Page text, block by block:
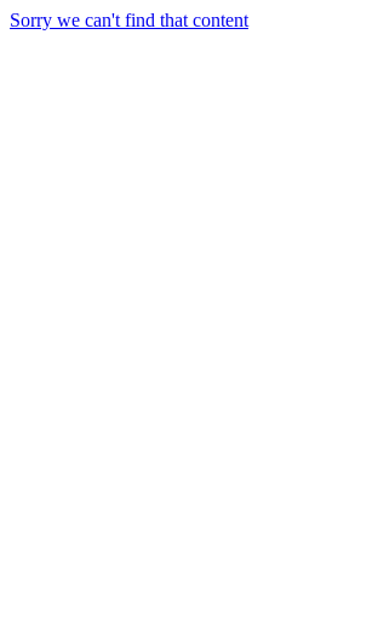
Sorry we can't find that content